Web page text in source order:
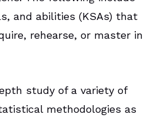
and abilities (KSAs) that
rehearse, or master in
study of a variety of
methodologies as